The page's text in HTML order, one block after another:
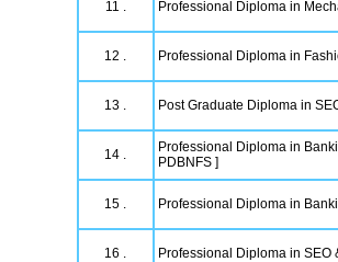
11 . Professional Diploma in
12 . Professional Diploma in
13 . Post Graduate Diploma in
14 .
Professional Diploma in
PDBNFS ]
15 . Professional Diploma in
16 . Professional Diploma in SEO